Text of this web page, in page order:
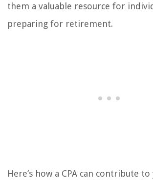
them a valuable resource for
preparing for retirement.
Here’s how a CPA can contribute